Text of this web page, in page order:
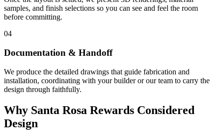
samples, and finish selections so you can see and feel the room
before committing.
04
Documentation & Handoff
We produce the detailed drawings that guide fabrication and
installation, coordinating with your builder or our team to carry the
design through faithfully.
Why Santa Rosa Rewards Considered
Design